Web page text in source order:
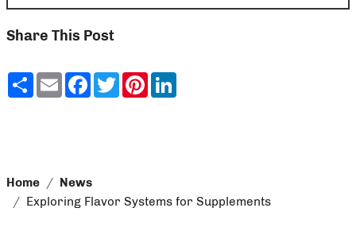
Share This Post
ShareEmailFacebook
TwitterPinterest
Home
News
Exploring Flavor Systems for Supplements